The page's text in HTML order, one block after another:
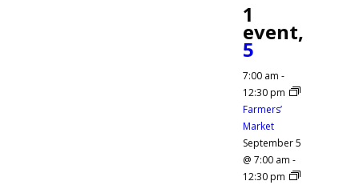
1
event,
5
7:00 am -
12:30 pm
Farmers’
Market
September 5
@ 7:00 am -
12:30 pm